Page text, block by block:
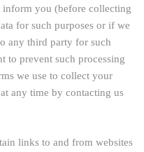
you (before collecting
for such purposes or if we
any third party for such
to prevent such processing
we use to collect your
any time by contacting us
links to and from websites